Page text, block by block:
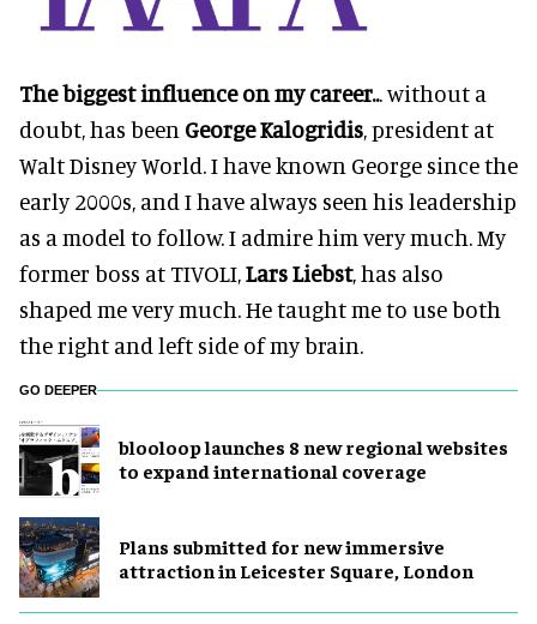
The biggest influence on my career... without a
doubt, has been George Kalogridis, president at
Walt Disney World. I have known George since the
early 2000s, and I have always seen his leadership
as a model to follow. I admire him very much. My
former boss at TIVOLI,Lars Liebst, has also
shaped me very much. He taught me to use both
the right and left side of my brain.
GO DEEPER
blooloop launches 8 new regional websites
to expand international coverage
Plans submitted for new immersive
attraction in Leicester Square, London